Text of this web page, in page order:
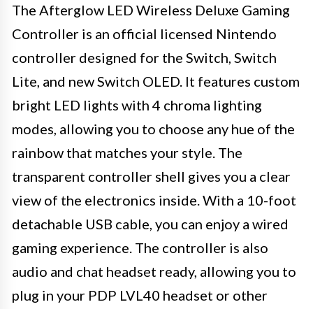
The Afterglow LED Wireless Deluxe Gaming
Controller is an official licensed Nintendo
controller designed for the Switch, Switch
Lite, and new Switch OLED. It features custom
bright LED lights with 4 chroma lighting
modes, allowing you to choose any hue of the
rainbow that matches your style. The
transparent controller shell gives you a clear
view of the electronics inside. With a 10-foot
detachable USB cable, you can enjoy a wired
gaming experience. The controller is also
audio and chat headset ready, allowing you to
plug in your PDP LVL40 headset or other